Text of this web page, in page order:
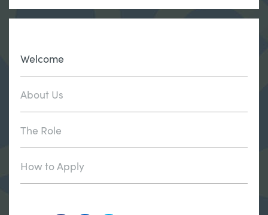
Welcome
About Us
The Role
How to Apply